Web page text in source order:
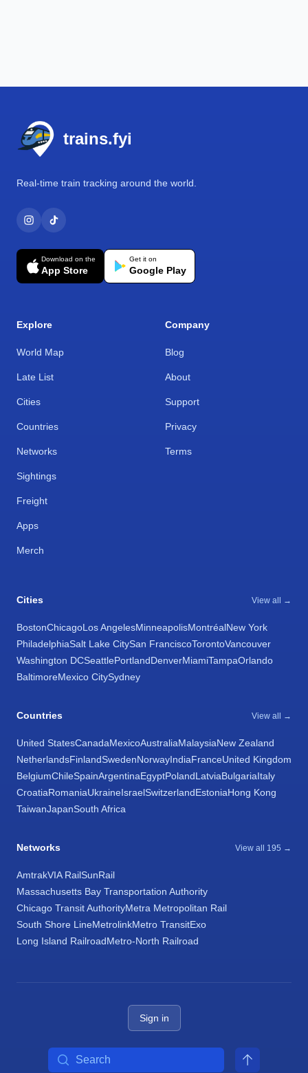
trains.fyi
Real-time train tracking around the world.
Download on the
App Store
Get it on
Google Play
Explore
World Map
Late List
Cities
Countries
Networks
Sightings
Freight
Apps
Merch
Company
Blog
About
Support
Privacy
Terms
Cities View all →
BostonChicagoLos AngelesMinneapolisMontréalNew York
PhiladelphiaSalt Lake CitySan FranciscoTorontoVancouver
Washington DCSeattlePortlandDenverMiamiTampaOrlando
BaltimoreMexico CitySydney
Countries View all →
United StatesCanadaMexicoAustraliaMalaysiaNew Zealand
NetherlandsFinlandSwedenNorwayIndiaFranceUnited Kingdom
BelgiumChileSpainArgentinaEgyptPolandLatviaBulgariaItaly
CroatiaRomaniaUkraineIsraelSwitzerlandEstoniaHong Kong
TaiwanJapanSouth Africa
Networks View all 195 →
AmtrakVIA RailSunRail
Massachusetts Bay Transportation Authority
Chicago Transit AuthorityMetra Metropolitan Rail
South Shore LineMetrolinkMetro TransitExo
Long Island RailroadMetro-North Railroad
Sign in
Search